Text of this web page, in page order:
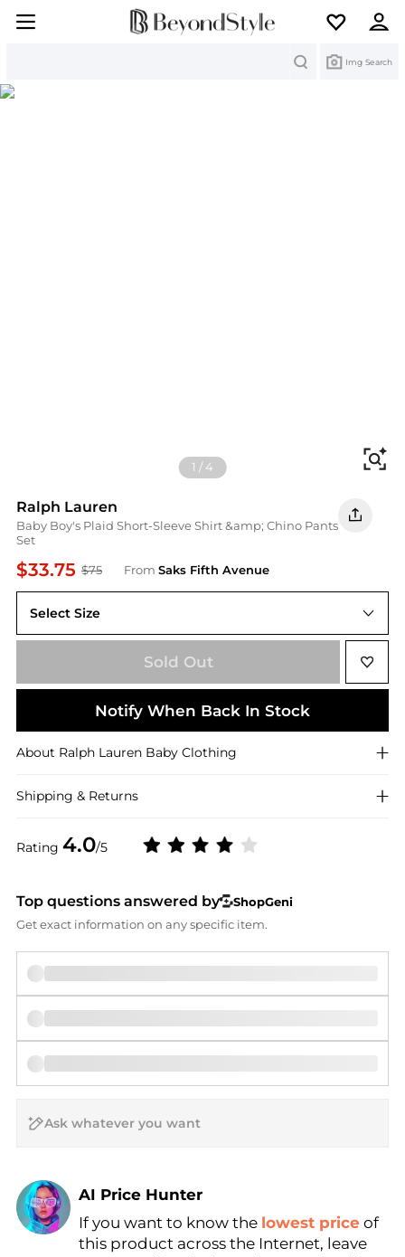
Img Search
1 /4
Ralph Lauren
Baby Boy's Plaid Short-Sleeve Shirt &amp; Chino Pants
Set
$33.75 $75 From Saks Fifth Avenue
Rating 4.0/5
Select Size
3 Months
Sold Out
Notify When Back In Stock
About Ralph Lauren Baby Clothing
Shipping & Returns
Top questions answered by
ShopGeni
Get exact information on any specific item.
AI Price Hunter
Find Lowest Price
AI Price Hunter
If you want to know the lowest price of
this product across the Internet, leave